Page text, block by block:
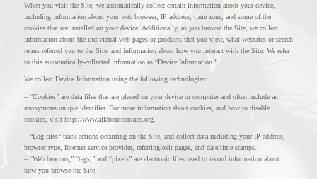
When you visit the Site, we automatically collect certain information about your device,
including information about your web browser, IP address, time zone, and some of the
cookies that are installed on your device. Additionally, as you browse the Site, we collect
information about the individual web pages or products that you view, what websites or search
terms referred you to the Site, and information about how you interact with the Site. We refer
to this automatically-collected information as “Device Information.”
We collect Device Information using the following technologies:
– “Cookies” are data files that are placed on your device or computer and often include an
anonymous unique identifier. For more information about cookies, and how to disable
cookies, visit http://www.allaboutcookies.org.
– “Log files” track actions occurring on the Site, and collect data including your IP address,
browser type, Internet service provider, referring/exit pages, and date/time stamps.
– “Web beacons,” “tags,” and “pixels” are electronic files used to record information about
how you browse the Site.